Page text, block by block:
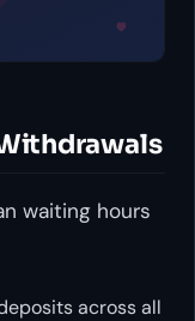
waiting hours
across all